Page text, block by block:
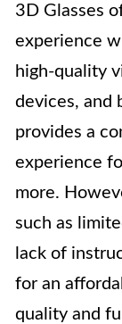
3D Glasses
experience
high-quality
devices, and
provides a
experience
more.
such as
lack of
for an
quality and